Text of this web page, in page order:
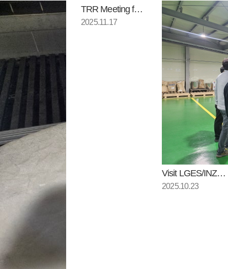
TRR Meeting for component loca…
2025.11.17
Visit LGES/INZI CONTROLS
2025.10.23